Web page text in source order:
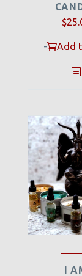
$
- Add
I